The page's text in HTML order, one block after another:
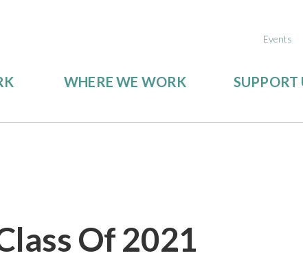
Events
WHERE WE WORK SUPPORT
Of 2021